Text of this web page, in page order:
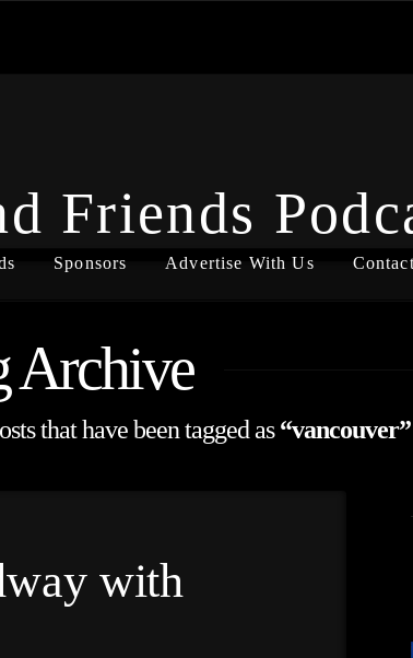
Friends
Sponsors Advertise With Us Contact
Archive
that have been tagged as“vancouver”
with